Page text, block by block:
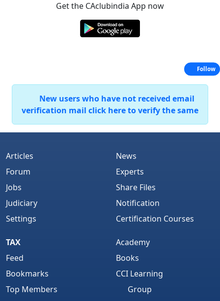
Get the CAclubindia App now
New users who have not received email
verification mail click here to verify the same
Articles
Forum
Jobs
Judiciary
Settings
News
Experts
Share Files
Notification
Certification Courses
TAX
Feed
Bookmarks
Top Members
Academy
Books
CCI Learning
Group
Follow